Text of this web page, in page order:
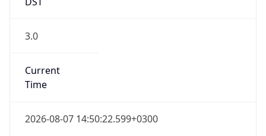
3.0
Current
Time
2026-08-07 14:50:22.599+0300